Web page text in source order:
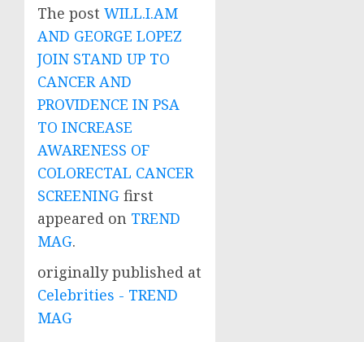
The post WILL.I.AM
AND GEORGE LOPEZ
JOIN STAND UP TO
CANCER AND
PROVIDENCE IN PSA
TO INCREASE
AWARENESS OF
COLORECTAL CANCER
SCREENING first
appeared on TREND
MAG.
originally published at
Celebrities - TREND
MAG